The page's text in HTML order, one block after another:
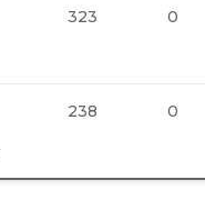
323 0
238 0